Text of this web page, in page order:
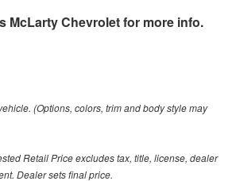
McLarty Chevroletfor more info.
(Options, colors, trim and body style may
Retail Price excludes tax, title, license, dealer
Dealer sets final price.